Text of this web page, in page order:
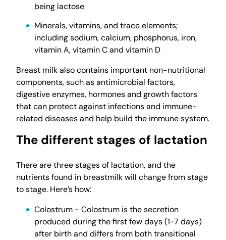
being lactose
Minerals, vitamins, and trace elements;
including sodium, calcium, phosphorus, iron,
vitamin A, vitamin C and vitamin D
Breast milk also contains important non-nutritional
components, such as antimicrobial factors,
digestive enzymes, hormones and growth factors
that can protect against infections and immune-
related diseases and help build the immune system.
The different stages of lactation
There are three stages of lactation, and the
nutrients found in breastmilk will change from stage
to stage. Here’s how:
Colostrum - Colostrum is the secretion
produced during the first few days (1-7 days)
after birth and differs from both transitional